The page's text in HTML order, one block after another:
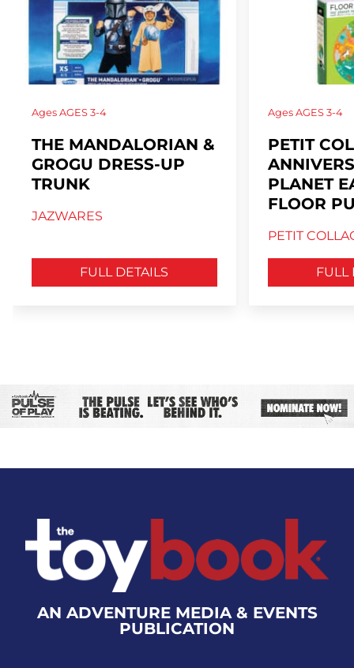
Ages AGES 3-4
THE MANDALORIAN &
GROGU DRESS-UP
TRUNK
JAZWARES
FULL DETAILS
AgesAGES 3-4
PETIT
PLANET
FLOOR
PETIT
FULL
AN ADVENTURE MEDIA & EVENTS
PUBLICATION